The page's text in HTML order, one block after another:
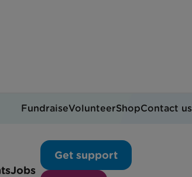
Jobs
Get support
FundraiseVolunteerShopContact us